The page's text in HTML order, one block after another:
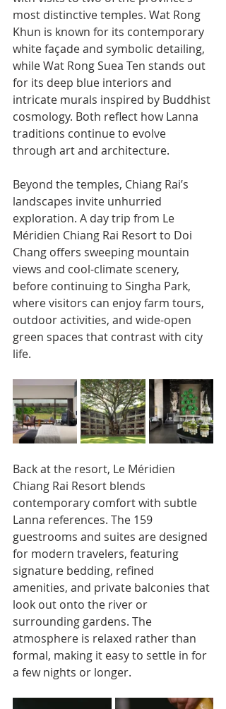
most distinctive temples. Wat Rong
Khun is known for its contemporary
white façade and symbolic detailing,
while Wat Rong Suea Ten stands out
for its deep blue interiors and
intricate murals inspired by Buddhist
cosmology. Both reflect how Lanna
traditions continue to evolve
through art and architecture.
Beyond the temples, Chiang Rai’s
landscapes invite unhurried
exploration. A day trip from Le
Méridien Chiang Rai Resort to Doi
Chang offers sweeping mountain
views and cool-climate scenery,
before continuing to Singha Park,
where visitors can enjoy farm tours,
outdoor activities, and wide-open
green spaces that contrast with city
life.
Back at the resort, Le Méridien
Chiang Rai Resort blends
contemporary comfort with subtle
Lanna references. The 159
guestrooms and suites are designed
for modern travelers, featuring
signature bedding, refined
amenities, and private balconies that
look out onto the river or
surrounding gardens. The
atmosphere is relaxed rather than
formal, making it easy to settle in for
a few nights or longer.